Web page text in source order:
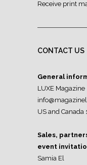
Receive print
CONTACT US
General
LUXE Magazine
US and
Sales,
event
Samia El